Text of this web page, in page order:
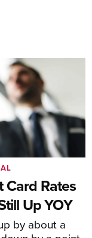
Card Rates
Up YOY
by about a